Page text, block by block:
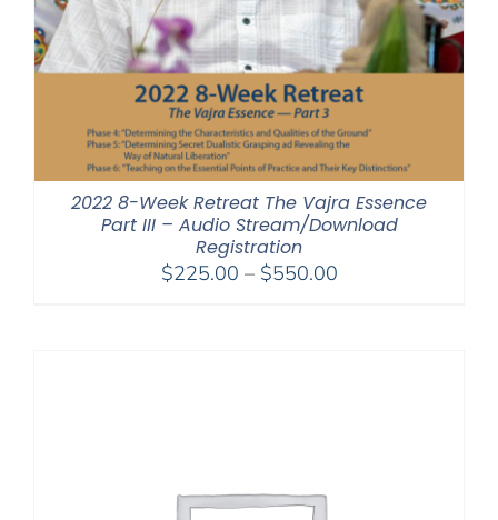
2022 8-Week Retreat The Vajra Essence
Part III – Audio Stream/Download
Registration
$225.00 – $550.00Price